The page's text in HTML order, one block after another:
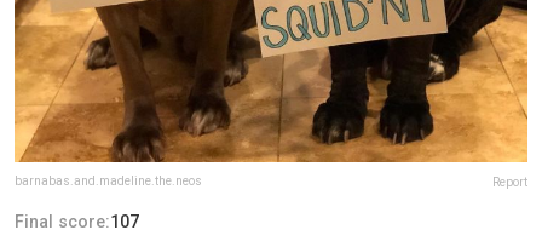
barnabas.and.madeline.the.neos Report
Final score:107